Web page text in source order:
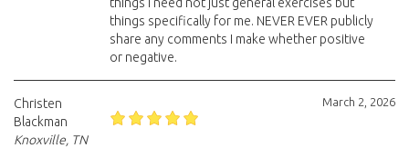
things specifically for me. NEVER EVER publicly
share any comments I make whether positive
or negative.
March 2, 2026
Christen
Blackman
Knoxville, TN